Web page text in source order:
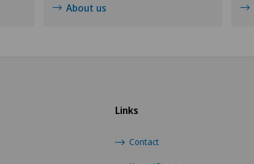
Osteoarthritis of the knee
About us
Links
Contact